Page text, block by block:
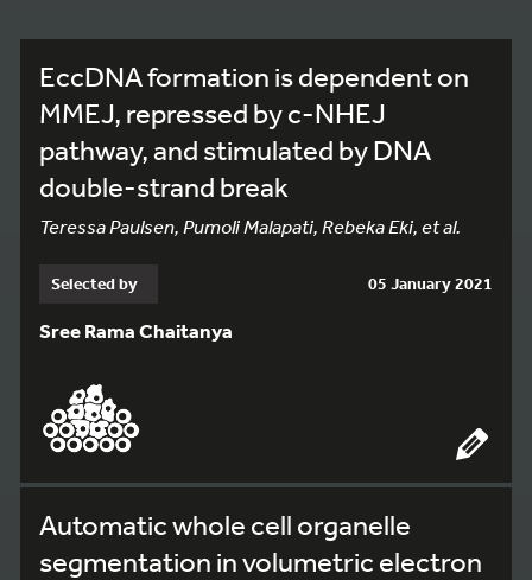
EccDNA formation is dependent on
MMEJ, repressed by c-NHEJ
pathway, and stimulated by DNA
double-strand break
Teressa Paulsen, Pumoli Malapati, Rebeka Eki, et al.
Selected by 05 January 2021
Sree Rama Chaitanya
Automatic whole cell organelle
segmentation in volumetric electron